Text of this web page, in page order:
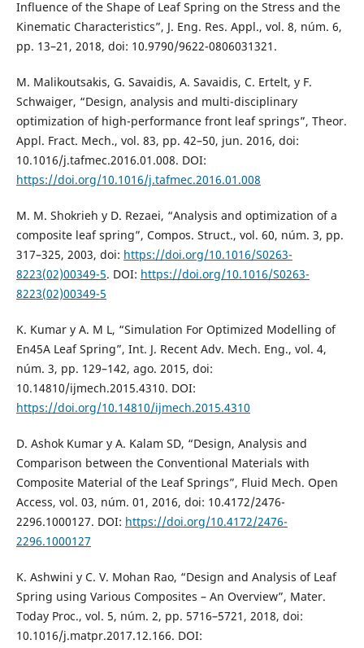
Influence of the Shape of Leaf Spring on the Stress and the
Kinematic Characteristics”, J. Eng. Res. Appl., vol. 8, núm. 6,
pp. 13–21, 2018, doi: 10.9790/9622-0806031321.
M. Malikoutsakis, G. Savaidis, A. Savaidis, C. Ertelt, y F.
Schwaiger, “Design, analysis and multi-disciplinary
optimization of high-performance front leaf springs”, Theor.
Appl. Fract. Mech., vol. 83, pp. 42–50, jun. 2016, doi:
10.1016/j.tafmec.2016.01.008. DOI:
https://doi.org/10.1016/j.tafmec.2016.01.008
M. M. Shokrieh y D. Rezaei, “Analysis and optimization of a
composite leaf spring”, Compos. Struct., vol. 60, núm. 3, pp.
317–325, 2003, doi: https://doi.org/10.1016/S0263-
8223(02)00349-5. DOI: https://doi.org/10.1016/S0263-
8223(02)00349-5
K. Kumar y A. M L, “Simulation For Optimized Modelling of
En45A Leaf Spring”, Int. J. Recent Adv. Mech. Eng., vol. 4,
núm. 3, pp. 129–142, ago. 2015, doi:
10.14810/ijmech.2015.4310. DOI:
https://doi.org/10.14810/ijmech.2015.4310
D. Ashok Kumar y A. Kalam SD, “Design, Analysis and
Comparison between the Conventional Materials with
Composite Material of the Leaf Springs”, Fluid Mech. Open
Access, vol. 03, núm. 01, 2016, doi: 10.4172/2476-
2296.1000127. DOI: https://doi.org/10.4172/2476-
2296.1000127
K. Ashwini y C. V. Mohan Rao, “Design and Analysis of Leaf
Spring using Various Composites – An Overview”, Mater.
Today Proc., vol. 5, núm. 2, pp. 5716–5721, 2018, doi:
10.1016/j.matpr.2017.12.166. DOI: